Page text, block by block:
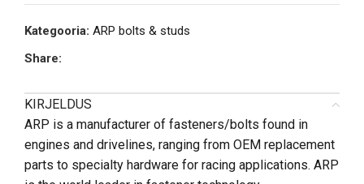
Kategooria: ARP bolts & studs
Share:
KIRJELDUS
ARP is a manufacturer of fasteners/bolts found in
engines and drivelines, ranging from OEM replacement
parts to specialty hardware for racing applications. ARP